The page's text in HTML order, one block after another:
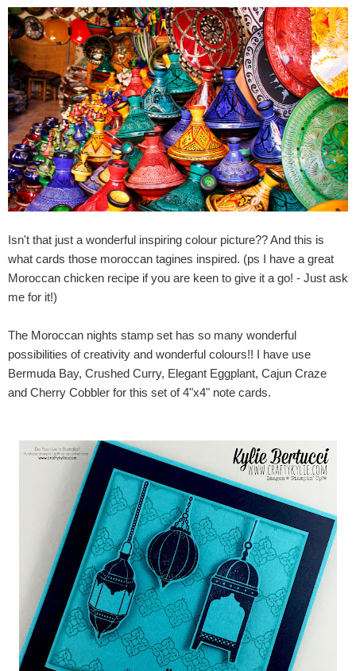
Isn't that just a wonderful inspiring colour picture?? And this is
what cards those moroccan tagines inspired. (ps I have a great
Moroccan chicken recipe if you are keen to give it a go! - Just ask
me for it!)
The Moroccan nights stamp set has so many wonderful
possibilities of creativity and wonderful colours!! I have use
Bermuda Bay, Crushed Curry, Elegant Eggplant, Cajun Craze
and Cherry Cobbler for this set of 4"x4" note cards.